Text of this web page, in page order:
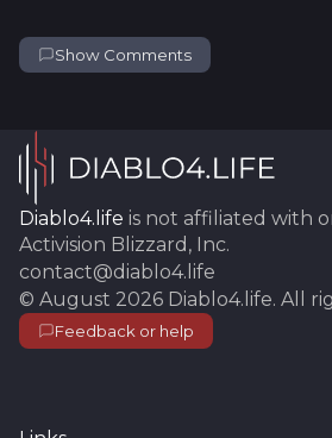
Show Comments
Diablo4.life is not affiliated with
Activision Blizzard, Inc.
contact@diablo4.life
© August 2026 Diablo4.life. All
Feedback or help